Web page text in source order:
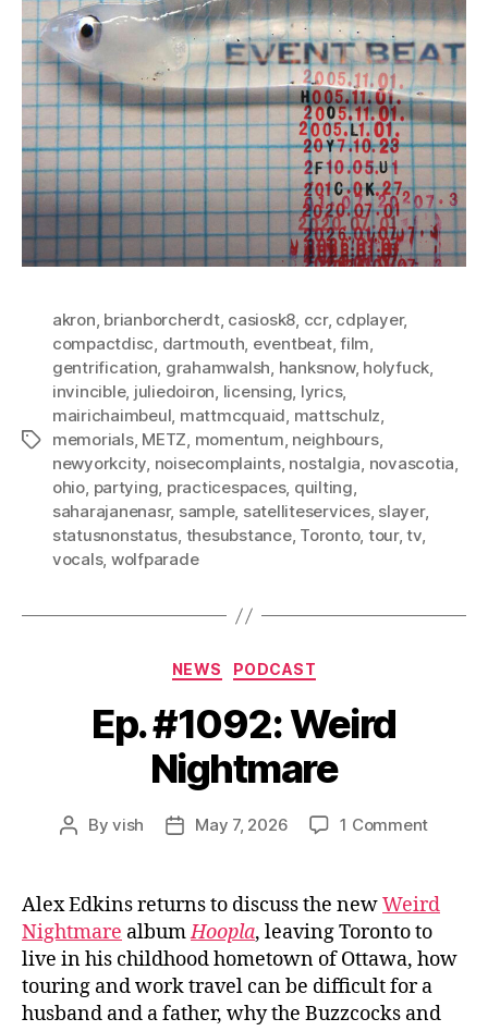
Tags
akron, brianborcherdt, casiosk8, ccr, cdplayer,
compactdisc, dartmouth, eventbeat,film,
gentrification, grahamwalsh, hanksnow, holyfuck,
invincible, juliedoiron, licensing, lyrics,
mairichaimbeul, mattmcquaid, mattschulz,
memorials, METZ, momentum, neighbours,
newyorkcity, noisecomplaints, nostalgia, novascotia,
ohio, partying, practicespaces, quilting,
saharajanenasr, sample, satelliteservices, slayer,
statusnonstatus, thesubstance, Toronto, tour,tv,
vocals, wolfparade
Categories
NEWS PODCAST
Ep. #1092: Weird
Nightmare
PostByvish
PostMay 7, 2026 1 Commenton
Weird
Alex Edkins returns to discuss the newWeird
Nightmare albumHoopla, leaving Toronto to
live in his childhood hometown of Ottawa, how
touring and work travel can be difficult for a
husband and a father, why the Buzzcocks and